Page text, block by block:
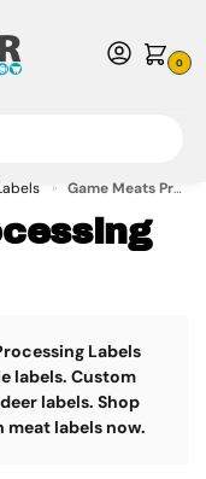
0
Call us at 1-800-783-
» Game Meats Processing Labels
Labels
labels. Custom
labels. Shop
meat labels now.